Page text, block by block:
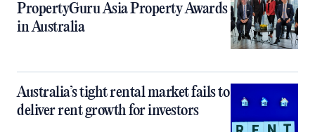
PropertyGuru Asia Property Awards
in Australia
Australia’s tight rental market fails to
deliver rent growth for investors